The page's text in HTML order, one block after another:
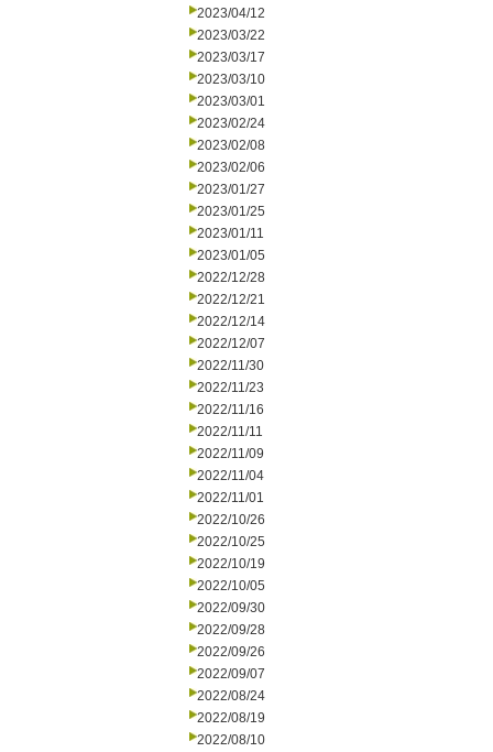
2023/04/12
2023/03/22
2023/03/17
2023/03/10
2023/03/01
2023/02/24
2023/02/08
2023/02/06
2023/01/27
2023/01/25
2023/01/11
2023/01/05
2022/12/28
2022/12/21
2022/12/14
2022/12/07
2022/11/30
2022/11/23
2022/11/16
2022/11/11
2022/11/09
2022/11/04
2022/11/01
2022/10/26
2022/10/25
2022/10/19
2022/10/05
2022/09/30
2022/09/28
2022/09/26
2022/09/07
2022/08/24
2022/08/19
2022/08/10